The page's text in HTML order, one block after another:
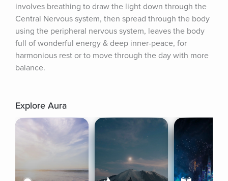
involves breathing to draw the light down through the
Central Nervous system, then spread through the body
using the peripheral nervous system, leaves the body
full of wonderful energy & deep inner-peace, for
harmonious rest or to move through the day with more
balance.
Explore Aura